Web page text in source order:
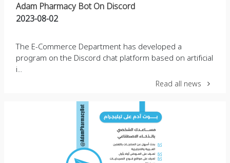
Adam Pharmacy Bot On Discord
2023-08-02
The E-Commerce Department has developed a
program on the Discord chat platform based on artificial
i...
Read all news